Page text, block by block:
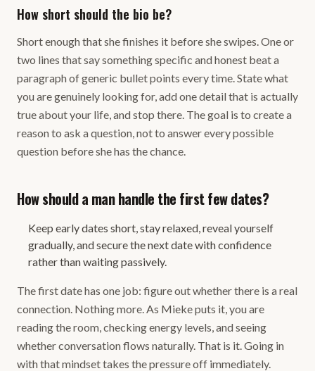
How short should the bio be?
Short enough that she finishes it before she swipes. One or
two lines that say something specific and honest beat a
paragraph of generic bullet points every time. State what
you are genuinely looking for, add one detail that is actually
true about your life, and stop there. The goal is to create a
reason to ask a question, not to answer every possible
question before she has the chance.
How should a man handle the first few dates?
Keep early dates short, stay relaxed, reveal yourself
gradually, and secure the next date with confidence
rather than waiting passively.
The first date has one job: figure out whether there is a real
connection. Nothing more. As Mieke puts it, you are
reading the room, checking energy levels, and seeing
whether conversation flows naturally. That is it. Going in
with that mindset takes the pressure off immediately.